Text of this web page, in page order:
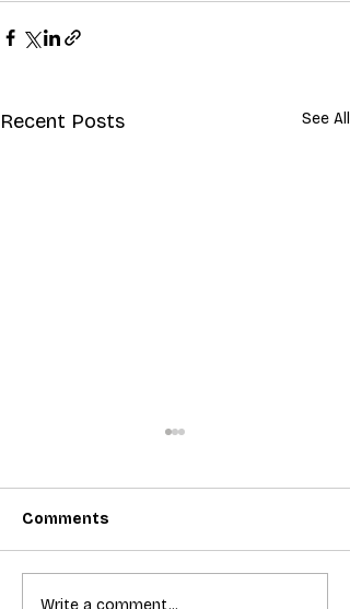
Recent Posts See All
Comments
Write a comment...